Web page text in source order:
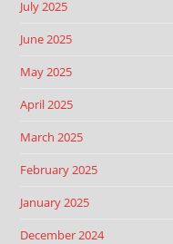
July 2025
June 2025
May 2025
April 2025
March 2025
February 2025
January 2025
December 2024